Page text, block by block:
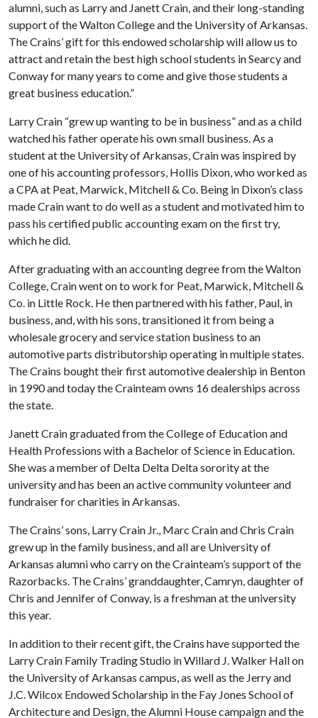
alumni, such as Larry and Janett Crain, and their long-standing
support of the Walton College and the University of Arkansas.
The Crains’ gift for this endowed scholarship will allow us to
attract and retain the best high school students in Searcy and
Conway for many years to come and give those students a
great business education.”
Larry Crain “grew up wanting to be in business” and as a child
watched his father operate his own small business. As a
student at the University of Arkansas, Crain was inspired by
one of his accounting professors, Hollis Dixon, who worked as
a CPA at Peat, Marwick, Mitchell & Co. Being in Dixon’s class
made Crain want to do well as a student and motivated him to
pass his certified public accounting exam on the first try,
which he did.
After graduating with an accounting degree from the Walton
College, Crain went on to work for Peat, Marwick, Mitchell &
Co. in Little Rock. He then partnered with his father, Paul, in
business, and, with his sons, transitioned it from being a
wholesale grocery and service station business to an
automotive parts distributorship operating in multiple states.
The Crains bought their first automotive dealership in Benton
in 1990 and today the Crainteam owns 16 dealerships across
the state.
Janett Crain graduated from the College of Education and
Health Professions with a Bachelor of Science in Education.
She was a member of Delta Delta Delta sorority at the
university and has been an active community volunteer and
fundraiser for charities in Arkansas.
The Crains’ sons, Larry Crain Jr., Marc Crain and Chris Crain
grew up in the family business, and all are University of
Arkansas alumni who carry on the Crainteam’s support of the
Razorbacks. The Crains’ granddaughter, Camryn, daughter of
Chris and Jennifer of Conway, is a freshman at the university
this year.
In addition to their recent gift, the Crains have supported the
Larry Crain Family Trading Studio in Willard J. Walker Hall on
the University of Arkansas campus, as well as the Jerry and
J.C. Wilcox Endowed Scholarship in the Fay Jones School of
Architecture and Design, the Alumni House campaign and the